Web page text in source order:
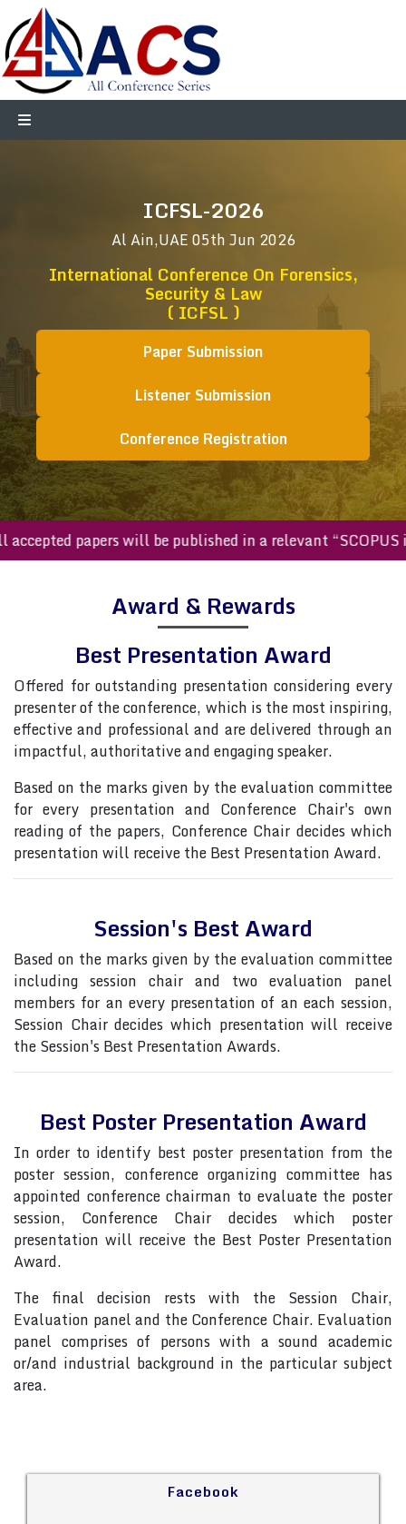
ICFSL-2026
Al Ain,UAE05th Jun 2026
International Conference On Forensics,
Security & Law
( ICFSL )
Paper Submission
Listener Submission
Conference Registration
All accepted papers will be published in a relevant
Award & Rewards
Best Presentation Award
Offered for outstanding presentation considering every
presenter of the conference, which is the most inspiring,
effective and professional and are delivered through an
impactful, authoritative and engaging speaker.
Based on the marks given by the evaluation committee
for every presentation and Conference Chair's own
reading of the papers, Conference Chair decides which
presentation will receive the Best Presentation Award.
Session's Best Award
Based on the marks given by the evaluation committee
including session chair and two evaluation panel
members for an every presentation of an each session,
Session Chair decides which presentation will receive
the Session's Best Presentation Awards.
Best Poster Presentation Award
In order to identify best poster presentation from the
poster session, conference organizing committee has
appointed conference chairman to evaluate the poster
session, Conference Chair decides which poster
presentation will receive the Best Poster Presentation
Award.
The final decision rests with the Session Chair,
Evaluation panel and the Conference Chair. Evaluation
panel comprises of persons with a sound academic
or/and industrial background in the particular subject
area.
Facebook